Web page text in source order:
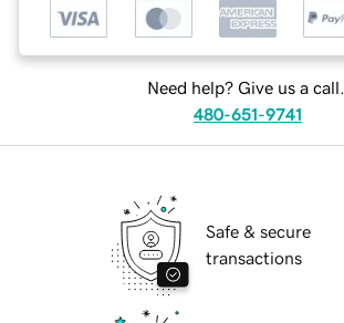
Need help? Give us a call.
480-651-9741
Safe & secure
transactions